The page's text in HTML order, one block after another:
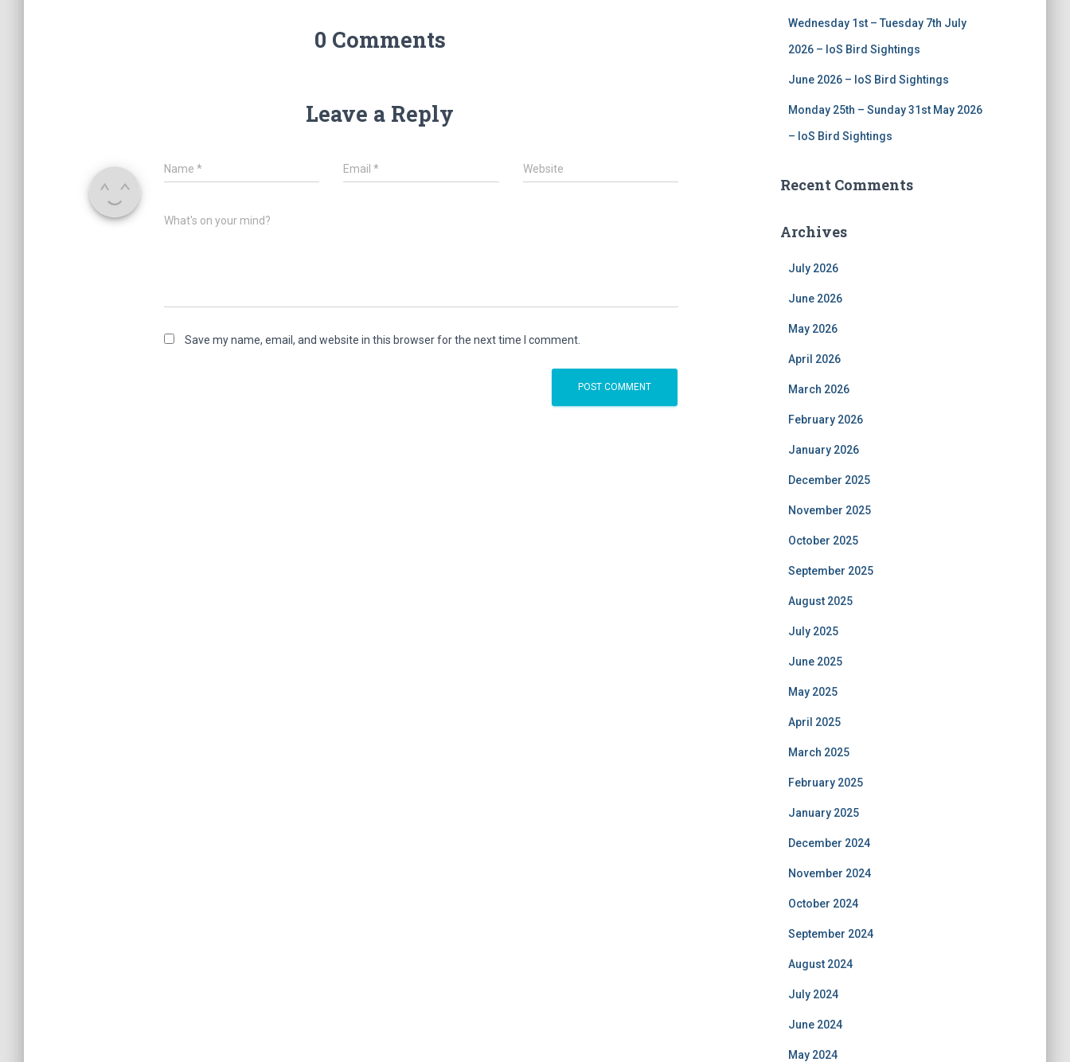
0 Comments
Leave a Reply
Name * Email* Website
What's on your mind?
Save my name, email, and website in this browser for the next time I comment.
Wednesday 1st – Tuesday 7th July
2026 – IoS Bird Sightings
June 2026 – IoS Bird Sightings
Monday 25th – Sunday 31st May 2026
– IoS Bird Sightings
Recent Comments
Archives
July 2026
June 2026
May 2026
April 2026
March 2026
February 2026
January 2026
December 2025
November 2025
October 2025
September 2025
August 2025
July 2025
June 2025
May 2025
April 2025
March 2025
February 2025
January 2025
December 2024
November 2024
October 2024
September 2024
August 2024
July 2024
June 2024
May 2024